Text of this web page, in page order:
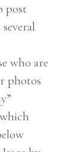
post
who are
photos